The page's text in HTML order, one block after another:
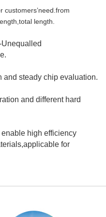
customers’need.from
length.
and steady chip evaluation.
and different hard
high efficiency
for